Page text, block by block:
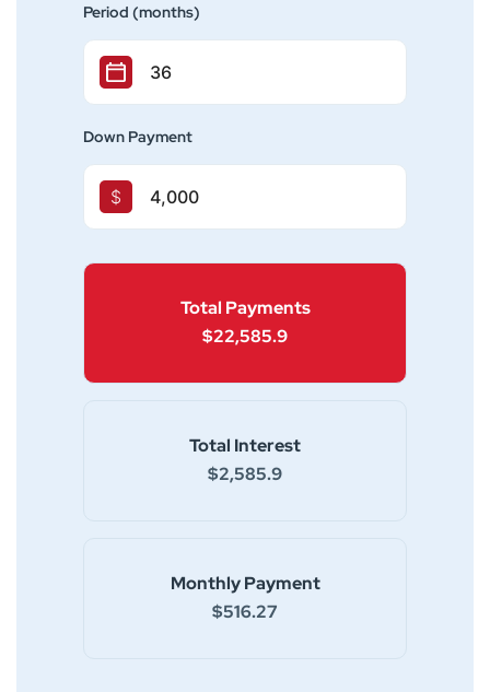
Period (months)
Down Payment
$
Monthly Payment
$516.27
Total Interest
$2,585.9
Total Payments
$22,585.9